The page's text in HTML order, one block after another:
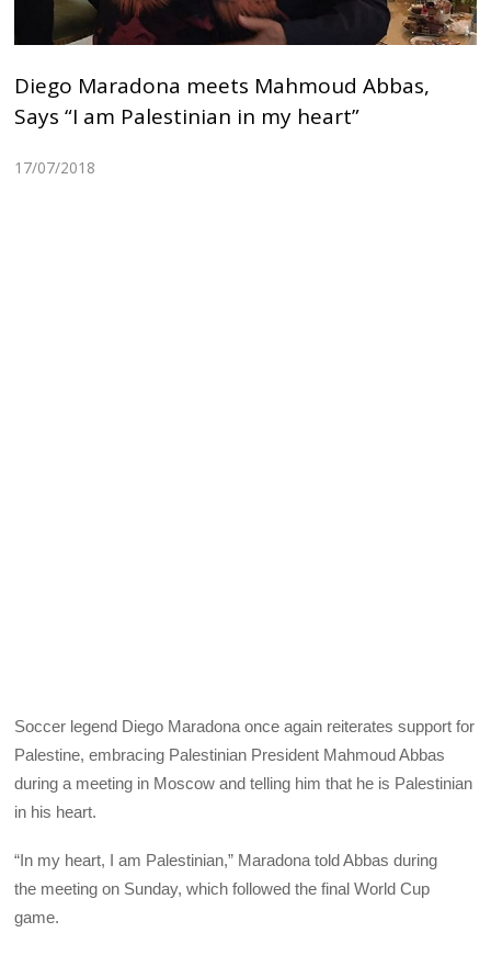
Diego Maradona meets Mahmoud Abbas,
Says “I am Palestinian in my heart”
17/07/2018
Soccer legend Diego Maradona once again reiterates support for
Palestine, embracing Palestinian President Mahmoud Abbas
during a meeting in Moscow and telling him that he is Palestinian
in his heart.
“In my heart, I am Palestinian,” Maradona told Abbas during
the meeting on Sunday, which followed the final World Cup
game.